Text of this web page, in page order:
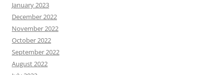
January 2023
December 2022
November 2022
October 2022
September 2022
August 2022